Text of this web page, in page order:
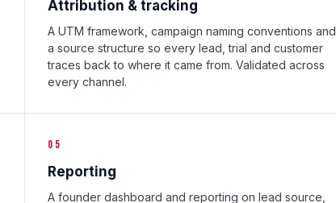
Attribution & tracking
A UTM framework, campaign naming conventions and
a source structure so every lead, trial and customer
traces back to where it came from. Validated across
every channel.
05
Reporting
A founder dashboard and reporting on lead source,